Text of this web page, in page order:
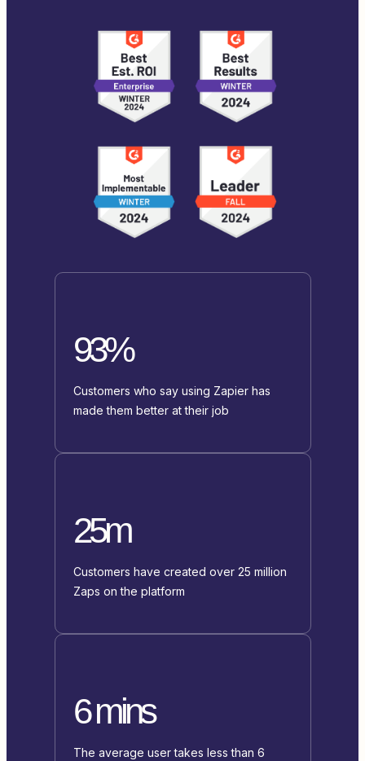
93%
Customers who say using Zapier has
made them better at their job
25m
Customers have created over 25 million
Zaps on the platform
6 mins
The average user takes less than 6